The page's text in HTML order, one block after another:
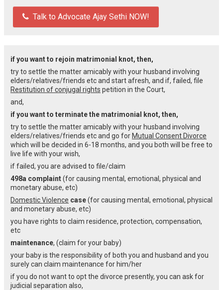
Talk to Advocate Ajay Sethi NOW!
if you want to rejoin matrimonial knot, then,
try to settle the matter amicably with your husband involving
elders/relatives/friends etc and start afresh, and if, failed, file
Restitution of conjugal rights petition in the Court,
and,
if you want to terminate the matrimonial knot, then,
try to settle the matter amicably with your husband involving
elders/relatives/friends etc and go for Mutual Consent Divorce
which will be decided in 6-18 months, and you both will be free to
live life with your wish,
if failed, you are advised to file/claim
498a complaint(for causing mental, emotional, physical and
monetary abuse, etc)
Domestic Violence case(for causing mental, emotional, physical
and monetary abuse, etc)
you have rights to claim residence, protection, compensation,
etc
maintenance, (claim for your baby)
your baby is the responsibility of both you and husband and you
surely can claim maintenance for him/her
if you do not want to opt the divorce presently, you can ask for
judicial separation also,